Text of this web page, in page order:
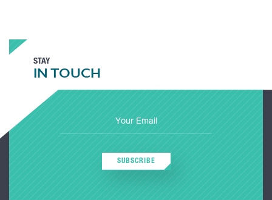
STAY
IN TOUCH
SUBSCRIBE